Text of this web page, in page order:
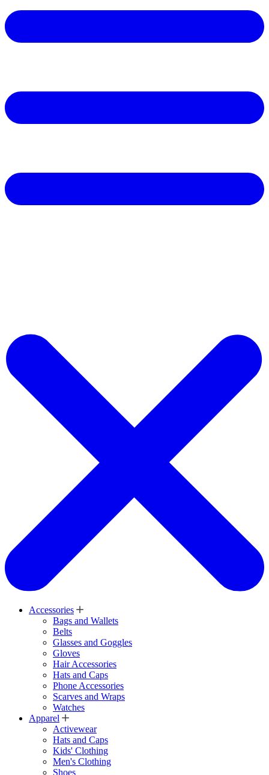
Accessories
Bags and Wallets
Belts
Glasses and Goggles
Gloves
Hair Accessories
Hats and Caps
Phone Accessories
Scarves and Wraps
Watches
Apparel
Activewear
Hats and Caps
Kids' Clothing
Men's Clothing
Shoes